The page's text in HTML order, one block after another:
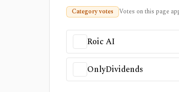
Category votes Votes on this page
Roic AI
OnlyDividends